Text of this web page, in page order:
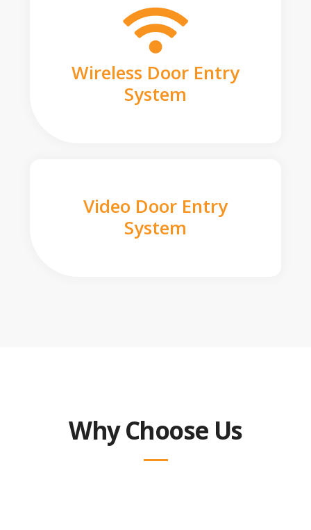
Wireless Door Entry
System
Video Door Entry
System
Why Choose Us